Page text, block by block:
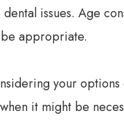
issues. Age
appropriate.
your
it might be